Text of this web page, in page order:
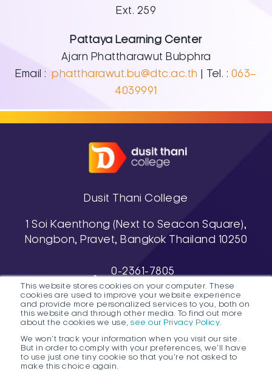
This website stores cookies on your computer. These
cookies are used to improve your website experience
and provide more personalized services to you, both on
this website and through other media. To find out more
about the cookies we use, see our Privacy Policy.
We won't track your information when you visit our site.
But in order to comply with your preferences, we'll have
to use just one tiny cookie so that you're not asked to
make this choice again.
Ext. 259
Pattaya Learning Center
Ajarn Phattharawut Bubphra
Email :phattharawut.bu@dtc.ac.th | Tel. : 063–
4039991
Dusit Thani College
1 Soi Kaenthong (Next to Seacon Square),
Nongbon, Pravet, Bangkok Thailand 10250
0-2361-7805
, 0-2361-7811-3
038-488-463-7 (Pattaya Campus)